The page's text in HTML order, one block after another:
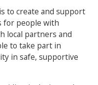
to create and support
for people with
local partners and
to take part in
in safe, supportive